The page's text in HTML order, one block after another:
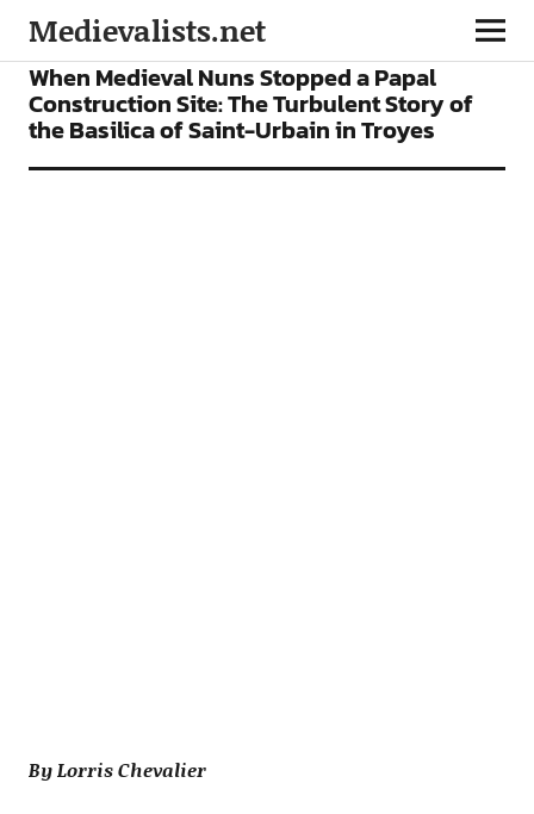
Medievalists.net
FEATURES
When Medieval Nuns Stopped a Papal
Construction Site: The Turbulent Story of
the Basilica of Saint-Urbain in Troyes
By Lorris Chevalier